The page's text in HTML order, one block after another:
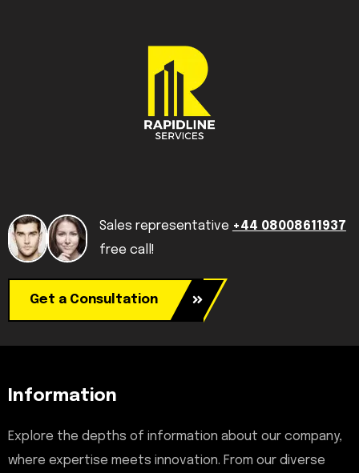
Sales representative +44 08008611937
free call!
Get a Consultation
Information
Explore the depths of information about our company,
where expertise meets innovation. From our diverse